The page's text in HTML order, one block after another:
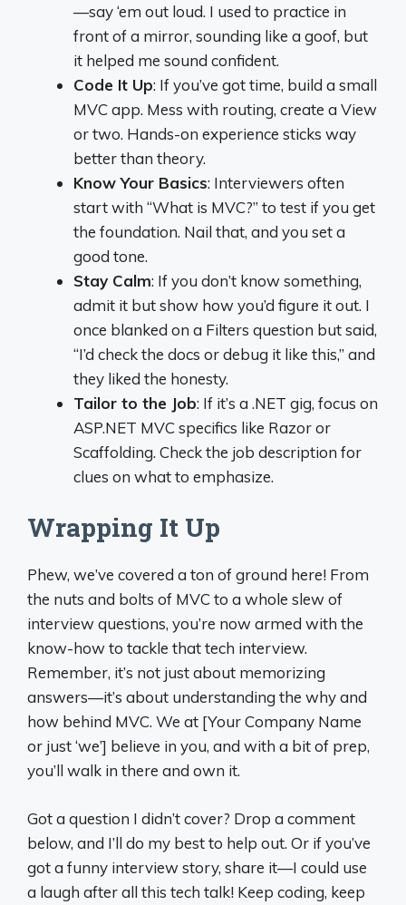
—say ‘em out loud. I used to practice in
front of a mirror, sounding like a goof, but
it helped me sound confident.
Code It Up: If you’ve got time, build a small
MVC app. Mess with routing, create a View
or two. Hands-on experience sticks way
better than theory.
Know Your Basics: Interviewers often
start with “What is MVC?” to test if you get
the foundation. Nail that, and you set a
good tone.
Stay Calm: If you don’t know something,
admit it but show how you’d figure it out. I
once blanked on a Filters question but said,
“I’d check the docs or debug it like this,” and
they liked the honesty.
Tailor to the Job: If it’s a .NET gig, focus on
ASP.NET MVC specifics like Razor or
Scaffolding. Check the job description for
clues on what to emphasize.
Wrapping It Up
Phew, we’ve covered a ton of ground here! From
the nuts and bolts of MVC to a whole slew of
interview questions, you’re now armed with the
know-how to tackle that tech interview.
Remember, it’s not just about memorizing
answers—it’s about understanding the why and
how behind MVC. We at [Your Company Name
or just ‘we’] believe in you, and with a bit of prep,
you’ll walk in there and own it.
Got a question I didn’t cover? Drop a comment
below, and I’ll do my best to help out. Or if you’ve
got a funny interview story, share it—I could use
a laugh after all this tech talk! Keep coding, keep